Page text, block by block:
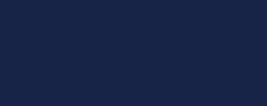
With its precisely angled thread, our strap delivers an
of your body that the mitt/glove alone cannot target,
Effortlessly peel away unwanted dead